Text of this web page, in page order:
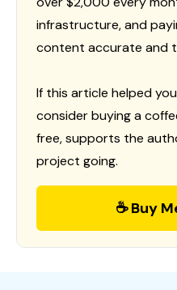
infrastructure, and
content accurate and
If this article helped
consider buying a
free, supports the
project going.
☕ Buy